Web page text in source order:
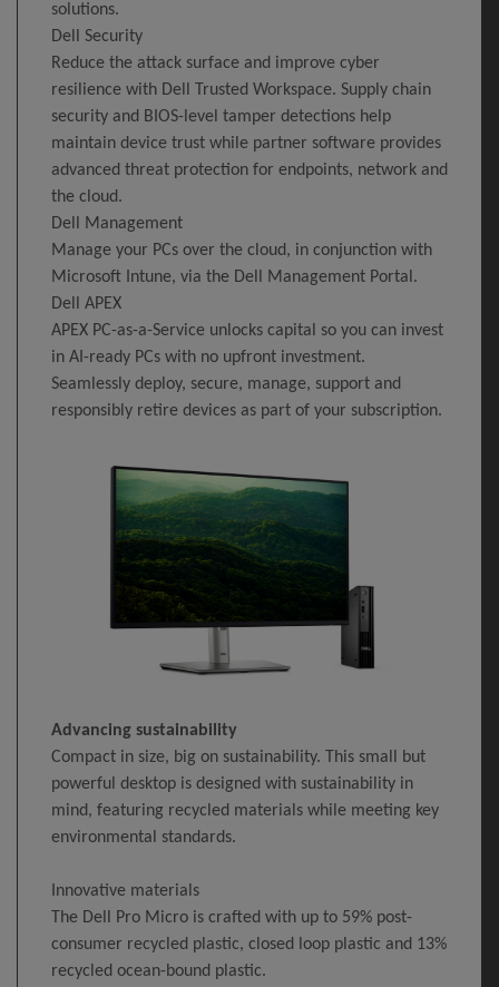
solutions.
Dell Security
Reduce the attack surface and improve cyber
resilience with Dell Trusted Workspace. Supply chain
security and BIOS-level tamper detections help
maintain device trust while partner software provides
advanced threat protection for endpoints, network and
the cloud.
Dell Management
Manage your PCs over the cloud, in conjunction with
Microsoft Intune, via the Dell Management Portal.
Dell APEX
APEX PC-as-a-Service unlocks capital so you can invest
in AI-ready PCs with no upfront investment.
Seamlessly deploy, secure, manage, support and
responsibly retire devices as part of your subscription.
Advancing sustainability
Compact in size, big on sustainability. This small but
powerful desktop is designed with sustainability in
mind, featuring recycled materials while meeting key
environmental standards.
Innovative materials
The Dell Pro Micro is crafted with up to 59% post-
consumer recycled plastic, closed loop plastic and 13%
recycled ocean-bound plastic.